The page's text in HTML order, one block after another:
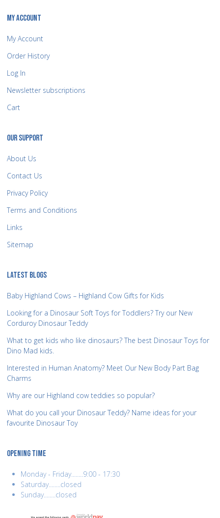
MY ACCOUNT
My Account
Order History
Log In
Newsletter subscriptions
Cart
OUR SUPPORT
About Us
Contact Us
Privacy Policy
Terms and Conditions
Links
Sitemap
LATEST BLOGS
Baby Highland Cows – Highland Cow Gifts for Kids
Looking for a Dinosaur Soft Toys for Toddlers? Try our New
Corduroy Dinosaur Teddy
What to get kids who like dinosaurs? The best Dinosaur Toys for
Dino Mad kids.
Interested in Human Anatomy? Meet Our New Body Part Bag
Charms
Why are our Highland cow teddies so popular?
What do you call your Dinosaur Teddy? Name ideas for your
favourite Dinosaur Toy
OPENING TIME
Monday - Friday........9:00 - 17:30
Saturday........closed
Sunday........closed